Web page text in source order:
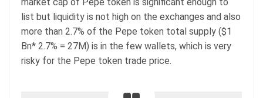
list but liquidity is not high on the exchanges and also
more than 2.7% of the Pepe token total supply ($1
Bn* 2.7% = 27M) is in the few wallets, which is very
risky for the Pepe token trade price.